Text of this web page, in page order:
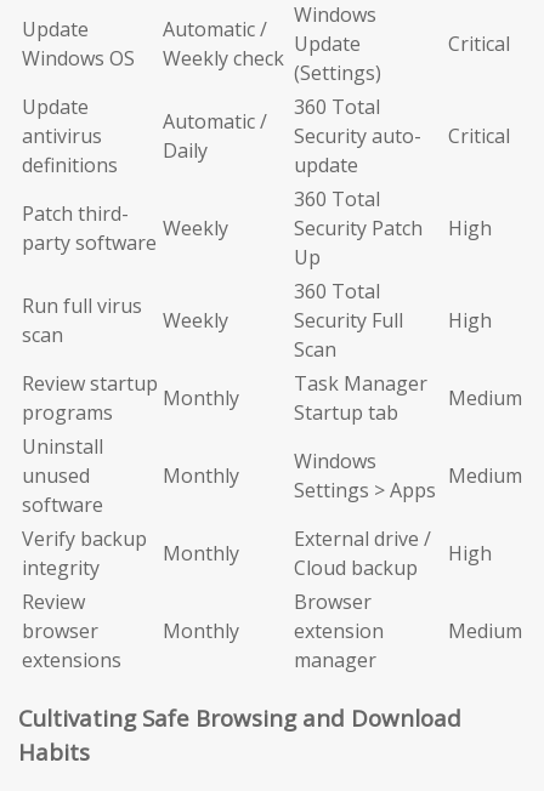
Update
Windows OS
Automatic /
Weekly check
Windows
Update
(Settings)
Critical
Update
antivirus
definitions
Automatic /
Daily
360 Total
Security auto-
update
Critical
Patch third-
party software
Weekly
360 Total
Security Patch
Up
High
Run full virus
scan
Weekly
360 Total
Security Full
Scan
High
Review startup
programs
Monthly
Task Manager
Startup tab
Medium
Uninstall
unused
software
Monthly
Windows
Settings > Apps
Medium
Verify backup
integrity
Monthly
External drive /
Cloud backup
High
Review
browser
extensions
Monthly
Browser
extension
manager
Medium
Cultivating Safe Browsing and Download
Habits